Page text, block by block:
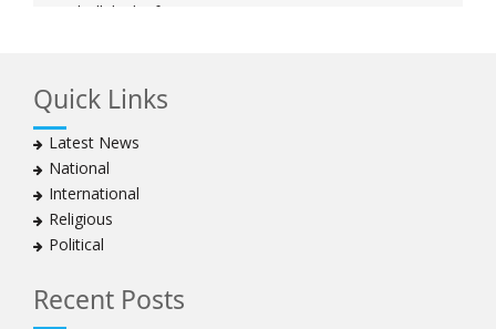
Hezbollah chief says
Hezbollah chief rejects disarmament as US-Israeli
Ayatollah Khamenei advocates for a just Islamic
national, international system
Ayatollah Khamenei stresses need to change
advertising, media strategy against enemy’s attempts
to capture hearts, minds
expansionist’ Israeli aggression
Quick Links
Latest News
National
International
Religious
Political
Recent Posts